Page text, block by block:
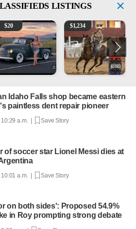
LISTINGS
Chevrolet 3100 Pickup Truck - 327 V8, 4-
$20 AQHA 5 year old Gelding
$1,234
Idaho Falls shop became eastern
paintless dent repair pioneer
10:29 a.m. | Save Story
of soccer star Lionel Messi dies at
10:01 a.m. | Save Story
on both sides': Proposed 54.9%
in Roy prompting strong debate